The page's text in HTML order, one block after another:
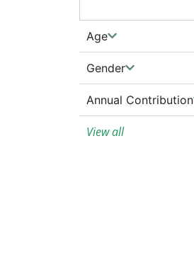
Age
Gender
Annual Contribution
View all